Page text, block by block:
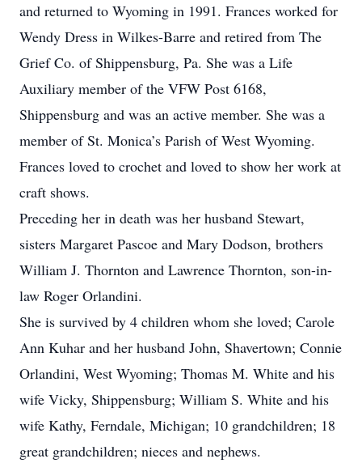
and returned to Wyoming in 1991. Frances worked for
Wendy Dress in Wilkes-Barre and retired from The
Grief Co. of Shippensburg, Pa. She was a Life
Auxiliary member of the VFW Post 6168,
Shippensburg and was an active member. She was a
member of St. Monica’s Parish of West Wyoming.
Frances loved to crochet and loved to show her work at
craft shows.
Preceding her in death was her husband Stewart,
sisters Margaret Pascoe and Mary Dodson, brothers
William J. Thornton and Lawrence Thornton, son-in-
law Roger Orlandini.
She is survived by 4 children whom she loved; Carole
Ann Kuhar and her husband John, Shavertown; Connie
Orlandini, West Wyoming; Thomas M. White and his
wife Vicky, Shippensburg; William S. White and his
wife Kathy, Ferndale, Michigan; 10 grandchildren; 18
great grandchildren; nieces and nephews.